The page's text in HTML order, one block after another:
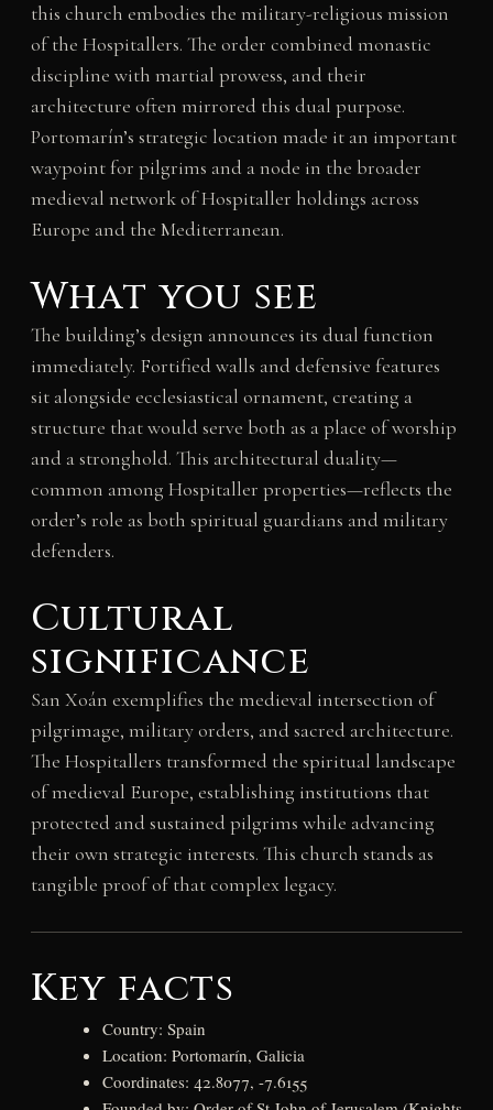
this church embodies the military-religious mission
of the Hospitallers. The order combined monastic
discipline with martial prowess, and their
architecture often mirrored this dual purpose.
Portomarín’s strategic location made it an important
waypoint for pilgrims and a node in the broader
medieval network of Hospitaller holdings across
Europe and the Mediterranean.
What you see
The building’s design announces its dual function
immediately. Fortified walls and defensive features
sit alongside ecclesiastical ornament, creating a
structure that would serve both as a place of worship
and a stronghold. This architectural duality—
common among Hospitaller properties—reflects the
order’s role as both spiritual guardians and military
defenders.
Cultural
significance
San Xoán exemplifies the medieval intersection of
pilgrimage, military orders, and sacred architecture.
The Hospitallers transformed the spiritual landscape
of medieval Europe, establishing institutions that
protected and sustained pilgrims while advancing
their own strategic interests. This church stands as
tangible proof of that complex legacy.
Key facts
Country: Spain
Location: Portomarín, Galicia
Coordinates: 42.8077, -7.6155